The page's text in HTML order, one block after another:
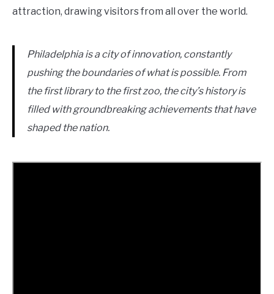
attraction, drawing visitors from all over the world.
Philadelphia is a city of innovation, constantly
pushing the boundaries of what is possible. From
the first library to the first zoo, the city’s history is
filled with groundbreaking achievements that have
shaped the nation.